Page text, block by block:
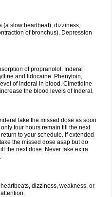
(a slow heartbeat), dizziness,
of bronchus). Depression
of propranolol. Inderal
and lidocaine. Phenytoin,
of Inderal in blood. Cimetidine
the blood levels of Inderal.
take the missed dose as soon
four hours remain till the next
to your schedule. If extended
the missed dose asap but do
the next dose. Never take extra
dizziness, weakness, or